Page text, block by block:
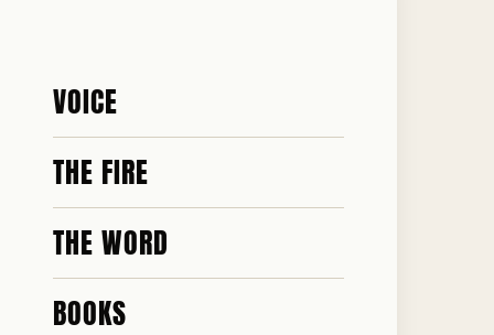
VOICE
THE FIRE
THE WORD
BOOKS
HE WAS
SEVENTEEN
♥ 189 · ✎ 21